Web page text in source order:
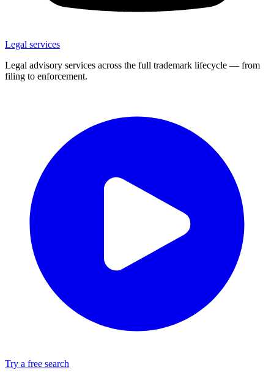
Legal services
Legal advisory services across the full trademark lifecycle — from
filing to enforcement.
Try a free search